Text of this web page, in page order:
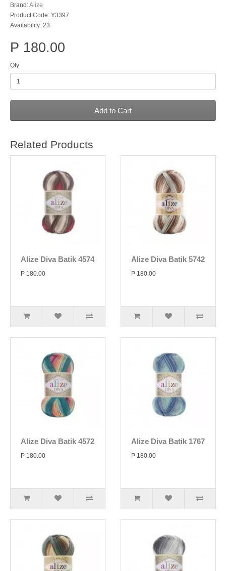
Brand:Alize
Product Code: Y3397
Availability: 23
P 180.00
Qty
Add to Cart
Related Products
Alize Diva Batik 4574
P 180.00
Alize Diva Batik 5742
P 180.00
Alize Diva Batik 4572
P 180.00
Alize Diva Batik 1767
P 180.00